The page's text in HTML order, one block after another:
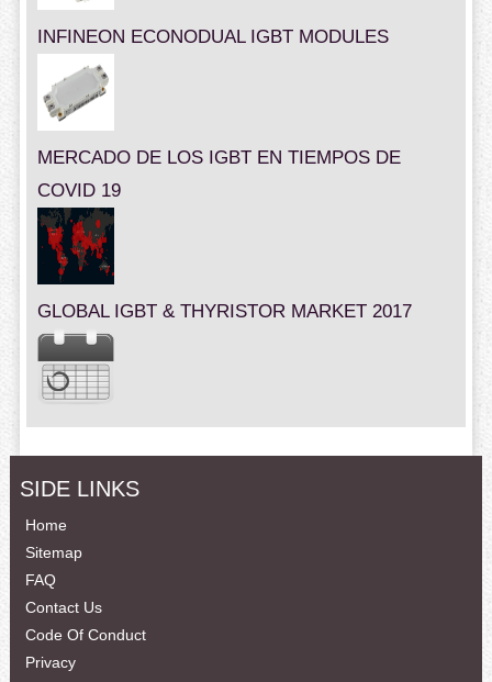
INFINEON ECONODUAL IGBT MODULES
MERCADO DE LOS IGBT EN TIEMPOS DE
COVID 19
GLOBAL IGBT & THYRISTOR MARKET 2017
SIDE LINKS
Home
Sitemap
FAQ
Contact Us
Code Of Conduct
Privacy